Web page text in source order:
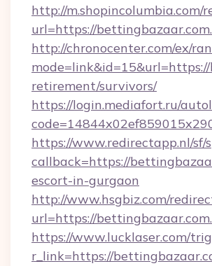
http://m.shopincolumbia.com/
url=https://
http://chronocenter.com/ex/
retirement/survivors/
https://login.mediafort.ru/
https://www.redirectapp.nl/sf/
callback=https://
escort-in-gurgaon
http://www.hsgbiz.com/
url=https://
https://www.lucklaser.com/
r_link=https://